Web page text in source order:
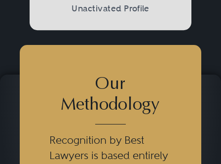
Unactivated Profile
Our
Methodology
Recognition by Best
Lawyers is based entirely